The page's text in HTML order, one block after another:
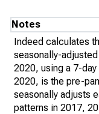
Notes
Indeed calculates
seasonally-
2020, using a 7-
2020, is the pre-
seasonally adjusts
patterns in 2017,